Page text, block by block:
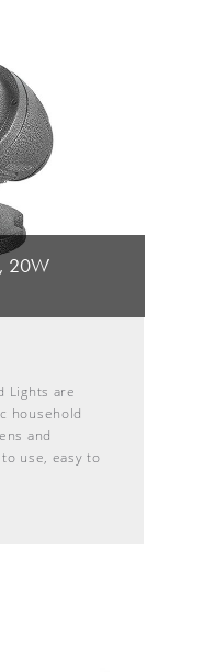
20W
Lights are
household
and
use, easy to